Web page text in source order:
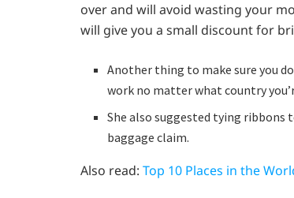
over and will avoid wasting your
will give you a small discount for
Another thing to make sure you
work no matter what country
She also suggested tying ribbons
baggage claim.
Also read: Top 10 Places in the